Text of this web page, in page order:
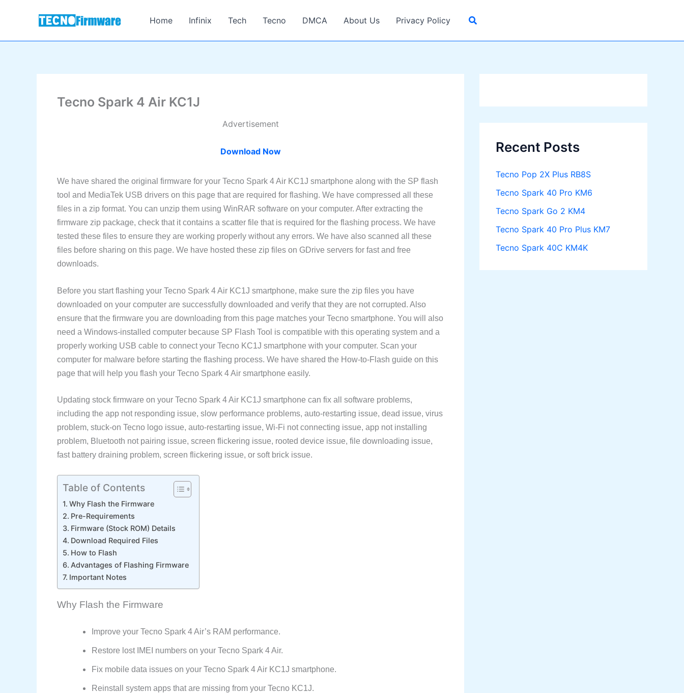
Home Infinix Tech Tecno DMCA About Us Privacy Policy
Tecno Spark 4 Air KC1J
Advertisement
Download Now
We have shared the original firmware for your Tecno Spark 4 Air KC1J smartphone along with the SP flash
tool and MediaTek USB drivers on this page that are required for flashing. We have compressed all these
files in a zip format. You can unzip them using WinRAR software on your computer. After extracting the
firmware zip package, check that it contains a scatter file that is required for the flashing process. We have
tested these files to ensure they are working properly without any errors. We have also scanned all these
files before sharing on this page. We have hosted these zip files on GDrive servers for fast and free
downloads.
Before you start flashing your Tecno Spark 4 Air KC1J smartphone, make sure the zip files you have
downloaded on your computer are successfully downloaded and verify that they are not corrupted. Also
ensure that the firmware you are downloading from this page matches your Tecno smartphone. You will also
need a Windows-installed computer because SP Flash Tool is compatible with this operating system and a
properly working USB cable to connect your Tecno KC1J smartphone with your computer. Scan your
computer for malware before starting the flashing process. We have shared the How-to-Flash guide on this
page that will help you flash your Tecno Spark 4 Air smartphone easily.
Updating stock firmware on your Tecno Spark 4 Air KC1J smartphone can fix all software problems,
including the app not responding issue, slow performance problems, auto-restarting issue, dead issue, virus
problem, stuck-on Tecno logo issue, auto-restarting issue, Wi-Fi not connecting issue, app not installing
problem, Bluetooth not pairing issue, screen flickering issue, rooted device issue, file downloading issue,
fast battery draining problem, screen flickering issue, or soft brick issue.
Table of Contents
Why Flash the Firmware
Pre-Requirements
Firmware (Stock ROM) Details
Download Required Files
How to Flash
Advantages of Flashing Firmware
Important Notes
Why Flash the Firmware
Improve your Tecno Spark 4 Air’s RAM performance.
Restore lost IMEI numbers on your Tecno Spark 4 Air.
Fix mobile data issues on your Tecno Spark 4 Air KC1J smartphone.
Reinstall system apps that are missing from your Tecno KC1J.
Recent Posts
Tecno Pop 2X Plus RB8S
Tecno Spark 40 Pro KM6
Tecno Spark Go 2 KM4
Tecno Spark 40 Pro Plus KM7
Tecno Spark 40C KM4K